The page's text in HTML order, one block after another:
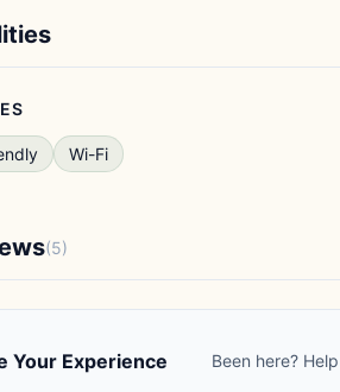
Wi-Fi
(5)
Your Experience Been here?